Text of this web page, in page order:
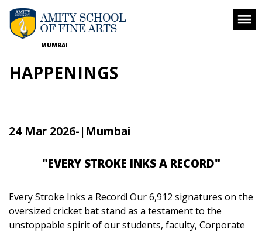
MUMBAI
HAPPENINGS
24 Mar 2026-|Mumbai
"EVERY STROKE INKS A RECORD"
Every Stroke Inks a Record! Our 6,912 signatures on the
oversized cricket bat stand as a testament to the
unstoppable spirit of our students, faculty, Corporate